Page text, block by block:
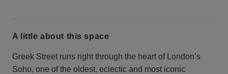
a little about this space
Greek Street runs right through the heart of London’s
Soho, one of the oldest, eclectic and most iconic